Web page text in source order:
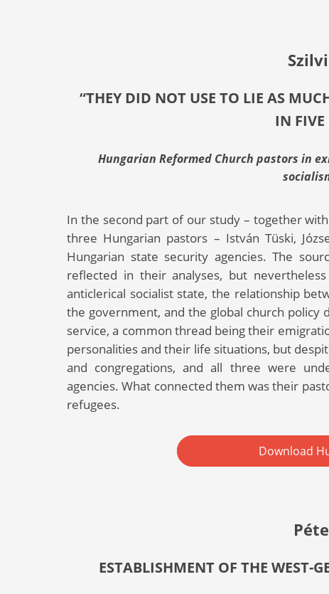
“THEY DID NOT USE TO LIE AS
IN
Hungarian Reformed Church pastors in
In the second part of our study – together
three Hungarian pastors – István Tüski,
Hungarian state security agencies. The
reflected in their analyses, but
anticlerical socialist state, the relationship
the government, and the global church
service, a common thread being their
personalities and their life situations, but
and congregations, and all three were
agencies. What connected them was their
refugees.
Download
ESTABLISHMENT OF THE WEST-